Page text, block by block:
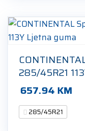
285/45R21
657.94 KM
285/45R21